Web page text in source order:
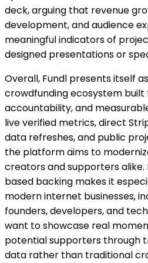
deck, arguing that revenue
development, and audience
meaningful indicators of
designed presentations or
Overall, Fundl presents itself
crowdfunding ecosystem
accountability, and
live verified metrics, direct
data refreshes, and public
the platform aims to
creators and supporters alike.
based backing makes it
modern internet businesses,
founders, developers, and
want to showcase real
potential supporters through
data rather than traditional